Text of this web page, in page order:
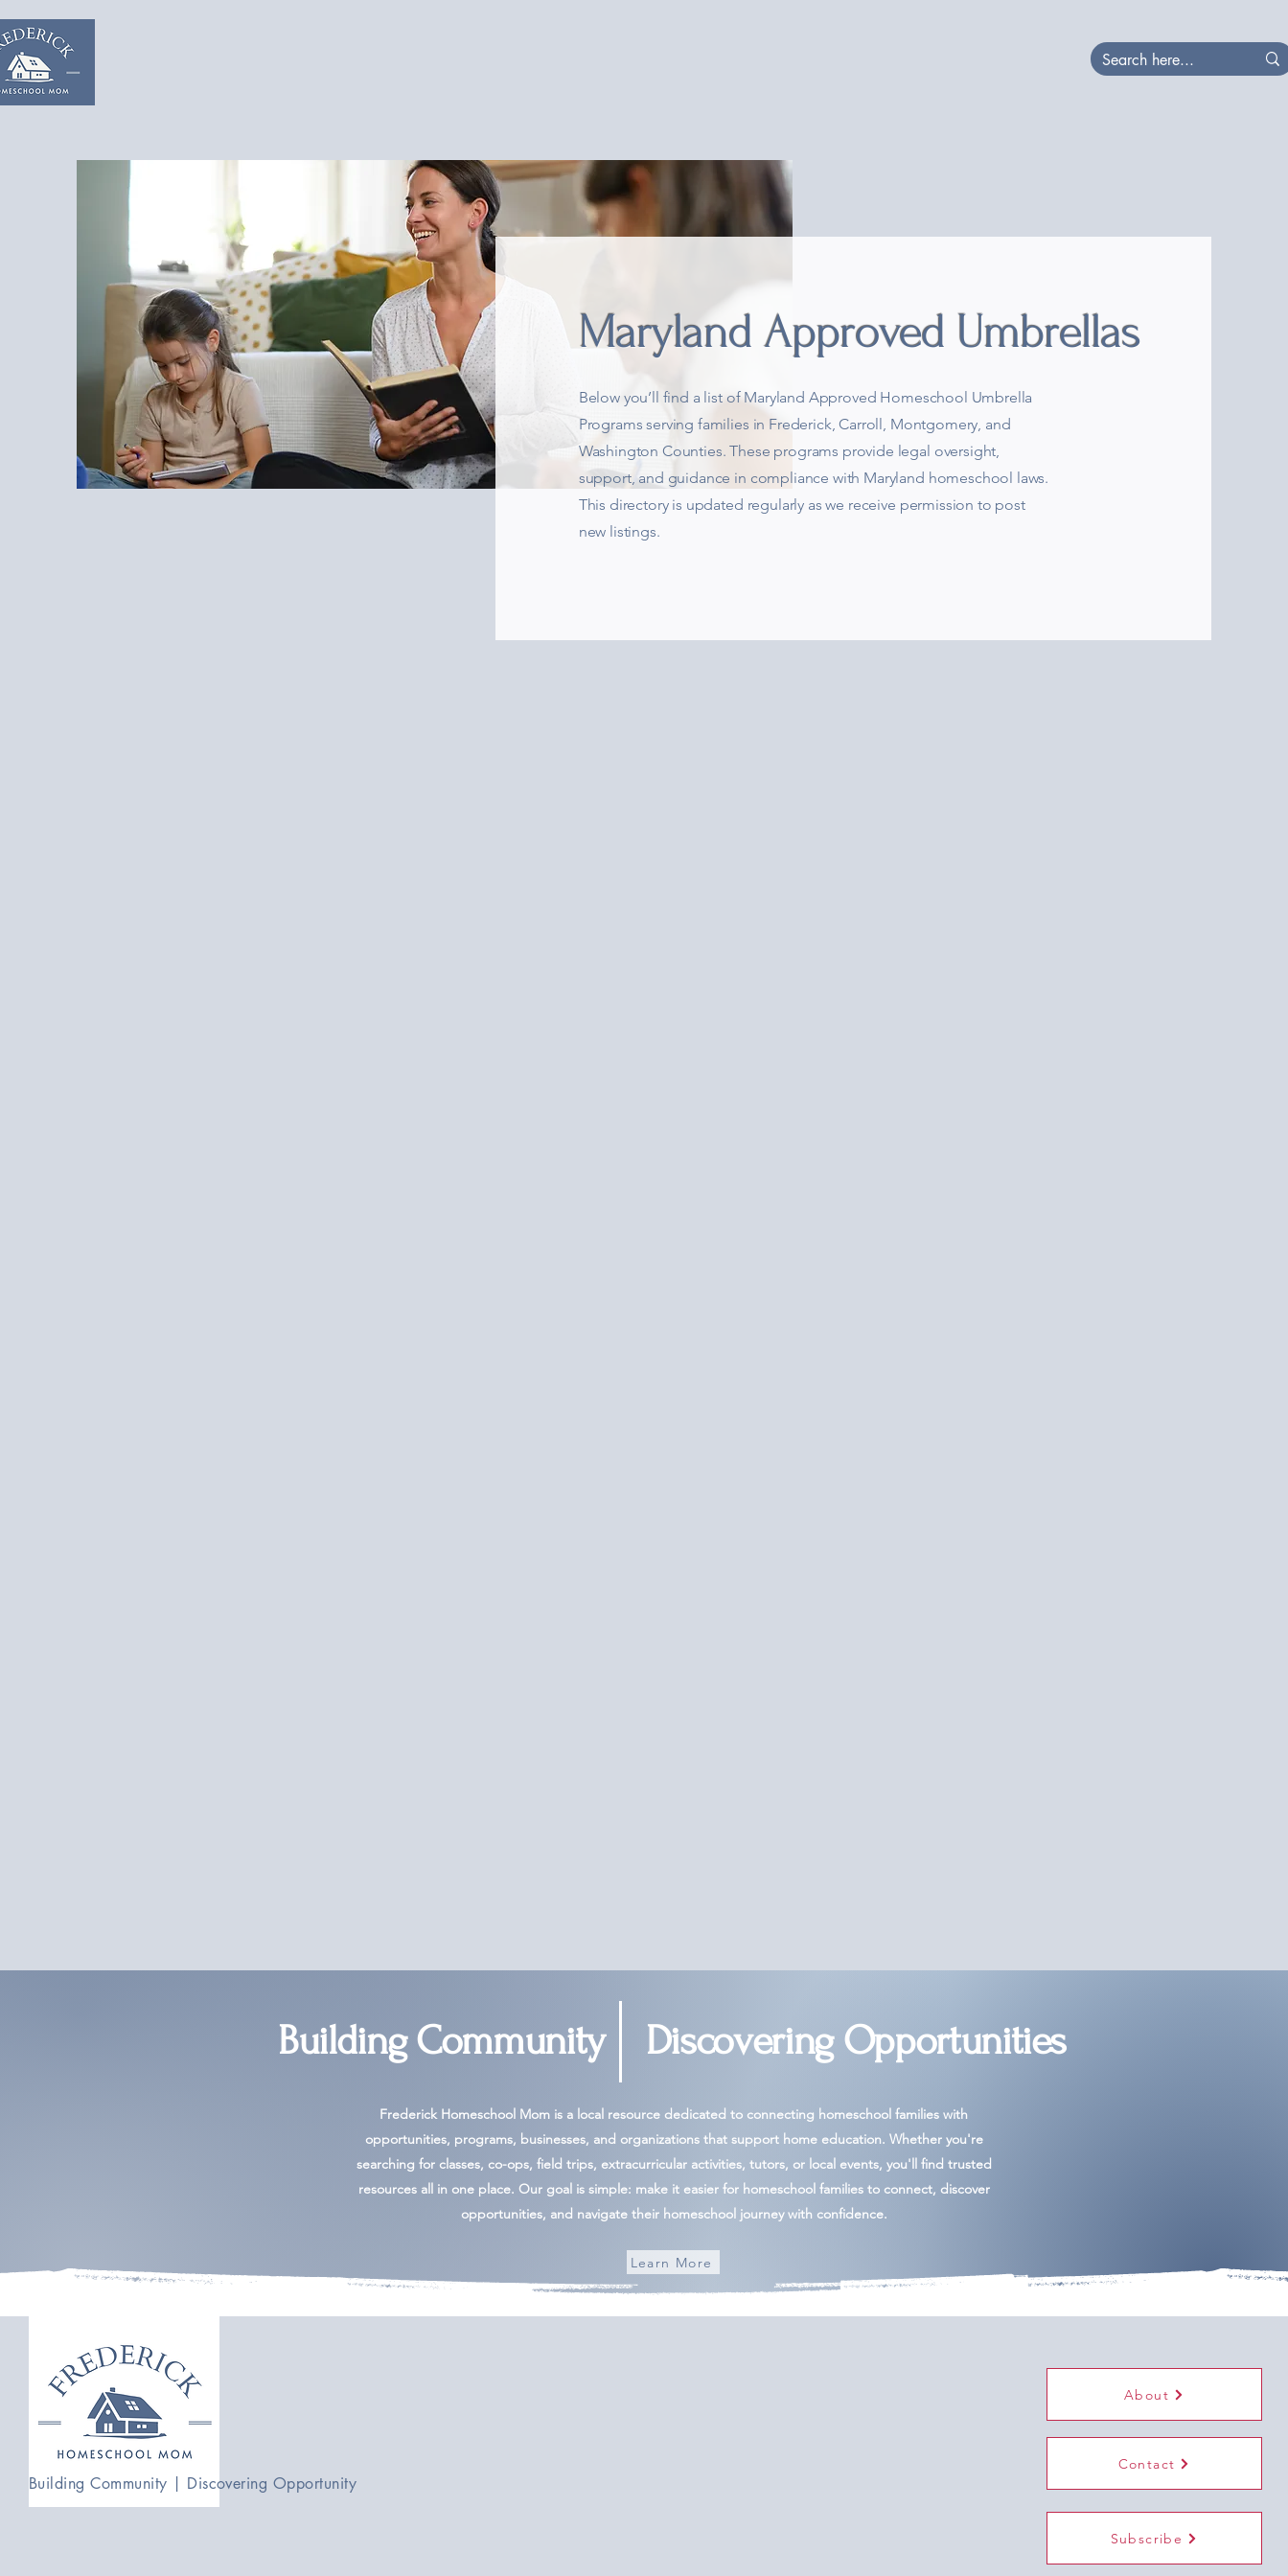
Maryland Approved Umbrellas
Below you’ll find a list of Maryland Approved Homeschool Umbrella
Programs serving families in Frederick, Carroll, Montgomery, and
Washington Counties. These programs provide legal oversight,
support, and guidance in compliance with Maryland homeschool laws.
This directory is updated regularly as we receive permission to post
new listings.
Building Community Discovering Opportunities
Frederick Homeschool Mom is a local resource dedicated to connecting homeschool families with
opportunities, programs, businesses, and organizations that support home education. Whether you're
searching for classes, co-ops, field trips, extracurricular activities, tutors, or local events, you'll find trusted
resources all in one place. Our goal is simple: make it easier for homeschool families to connect, discover
opportunities, and navigate their homeschool journey with confidence.
Learn More
Building Community | Discovering Opportunity
About
Contact
Subscribe